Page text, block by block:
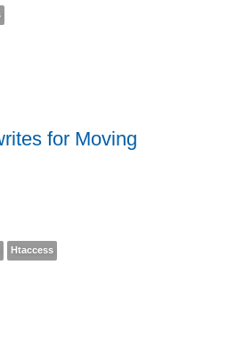
for Moving
Htaccess